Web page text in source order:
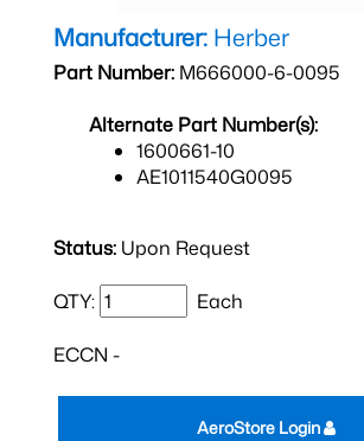
Manufacturer: Herber
Part Number: M666000-6-0095
Alternate Part Number(s):
1600661-10
AE1011540G0095
Status: Upon Request
QTY: Each
ECCN -
AeroStore Login